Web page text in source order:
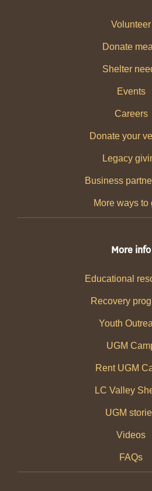
Volunteer
Donate
Shelter
Events
Careers
Donate your
Legacy
Business
More ways to
More info
Educational
Recovery
Youth
UGM
Rent UGM
LC Valley
UGM
Videos
FAQs